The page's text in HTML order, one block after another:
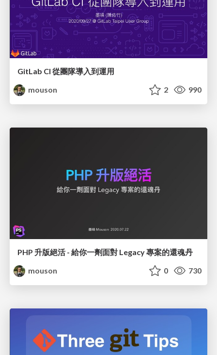
GitLab CI 從團隊導入到運用
mouson
2 990
PHP 升版絕活 - 給你一劑面對 Legacy 專案的還魂丹
mouson
0 730